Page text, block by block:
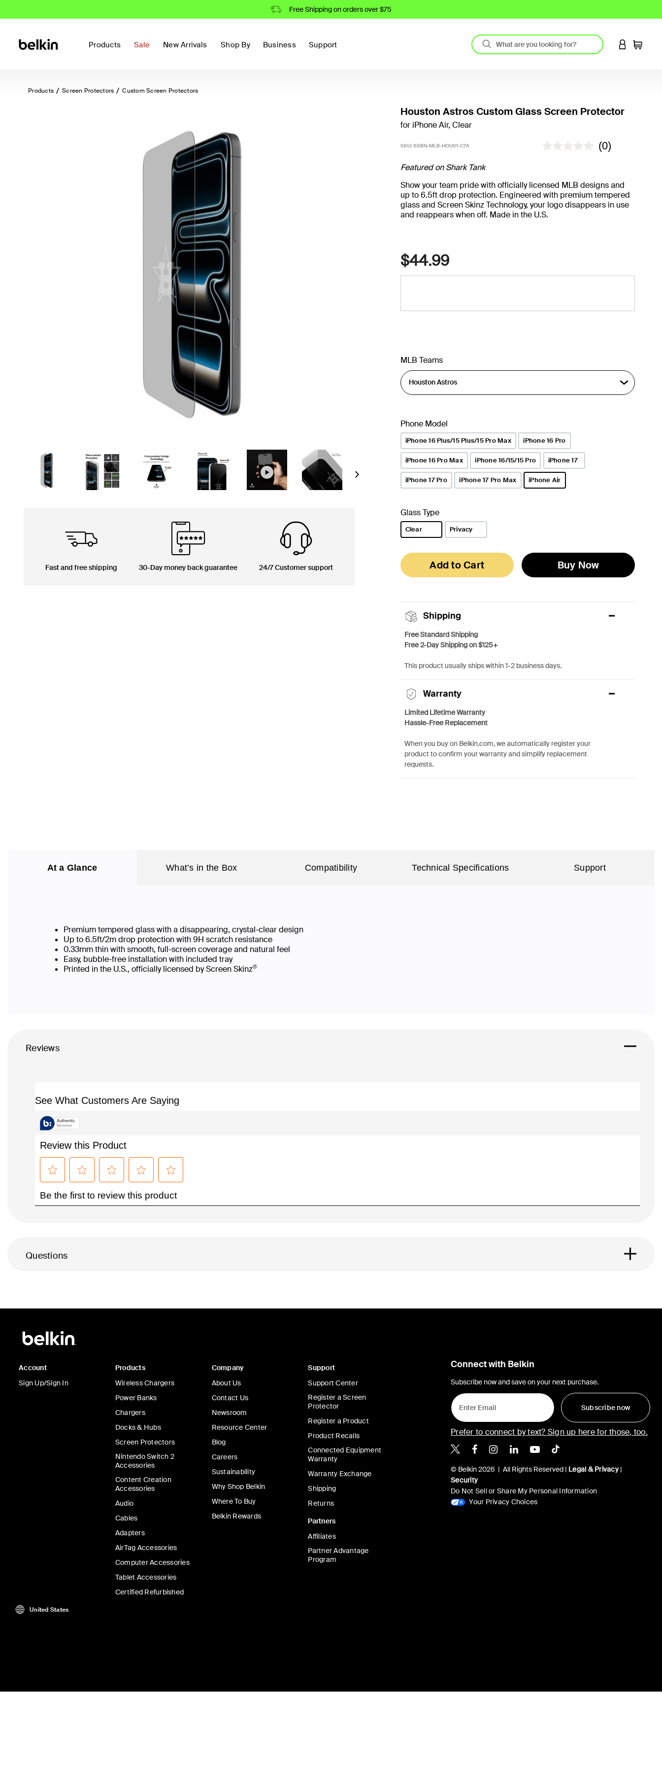
Free Shipping on orders over $75
Products Sale New Arrivals Shop By Business Support LOGIN TO
Cart
Products Screen Protectors Custom Screen Protectors
Next
Fast and free shipping 30-Day money back guarantee 24/7 Customer support
Houston Astros Custom Glass Screen Protector
for iPhone Air, Clear
SKU: SSBN-MLB-HOU01-C7A 5 out of 5 Customer Rating
(0)
Featured on Shark Tank
Show your team pride with officially licensed MLB designs and
up to 6.5ft drop protection. Engineered with premium tempered
glass and Screen Skinz Technology, your logo disappears in use
and reappears when off. Made in the U.S.
$44.99
MLB Teams
Phone Model
iPhone 16 Plus/15 Plus/15 Pro Max iPhone 16 Pro
iPhone 16 Pro Max iPhone 16/15/15 Pro iPhone 17
iPhone 17 Pro iPhone 17 Pro Max iPhone Air
Glass Type
Clear Privacy
Add to Cart Buy Now
Shipping
Free Standard Shipping
Free 2-Day Shipping on $125+
This product usually ships within 1-2 business days.
Warranty
Limited Lifetime Warranty
Hassle-Free Replacement
When you buy on Belkin.com, we automatically register your
product to confirm your warranty and simplify replacement
requests.
At a Glance What’s in the Box Compatibility Technical Specifications Support
Premium tempered glass with a disappearing, crystal-clear design
Up to 6.5ft/2m drop protection with 9H scratch resistance
0.33mm thin with smooth, full-screen coverage and natural feel
Easy, bubble-free installation with included tray
Printed in the U.S., officially licensed by Screen Skinz®
Reviews
Questions
Account
Sign Up/Sign In
Products
Wireless Chargers
Power Banks
Chargers
Docks & Hubs
Screen Protectors
Nintendo Switch 2
Accessories
Content Creation
Accessories
Audio
Cables
Adapters
AirTag Accessories
Computer Accessories
Tablet Accessories
Certified Refurbished
Company
About Us
Contact Us
Newsroom
Resource Center
Blog
Careers
Sustainability
Why Shop Belkin
Where To Buy
Belkin Rewards
Support
Support Center
Register a Screen
Protector
Register a Product
Product Recalls
Connected Equipment
Warranty
Warranty Exchange
Shipping
Returns
Partners
Affiliates
Partner Advantage
Program
Connect with Belkin
Subscribe now and save on your next purchase.
Subscribe now
Prefer to connect by text? Sign up here for those, too.
Belkin X
Belkin Facebook
Belkin Instagram
Belkin LinkedIn
Belkin Youtube
Belkin TikTok
© Belkin 2026 | All Rights Reserved | Legal & Privacy|
Security
Do Not Sell or Share My Personal Information
Your Privacy Choices
United States